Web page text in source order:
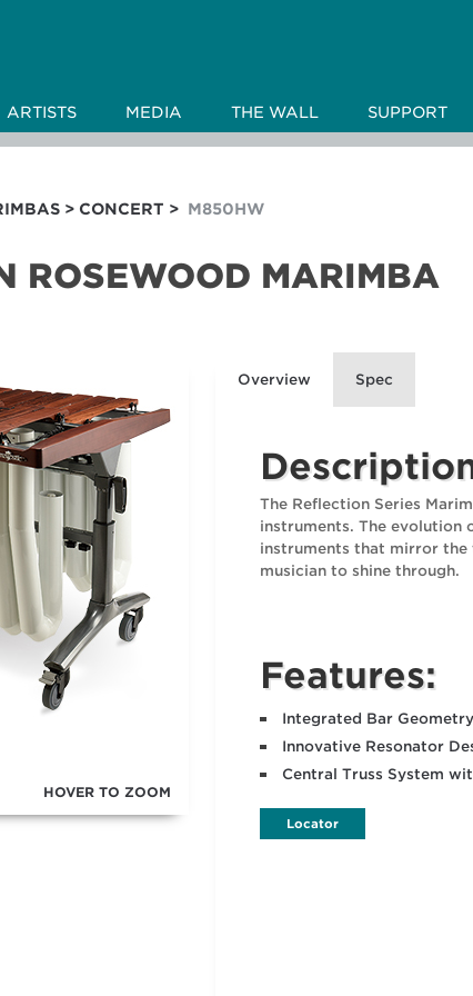
ARTISTS MEDIA THE WALL SUPPORT
> CONCERT > M850HW
ROSEWOOD MARIMBA
HOVER TO ZOOM
Overview Spec
The Reflection Series
instruments. The evolution
instruments that mirror the
musician to shine through.
Features:
Integrated Bar
Innovative Resonator
Central Truss System
Locator